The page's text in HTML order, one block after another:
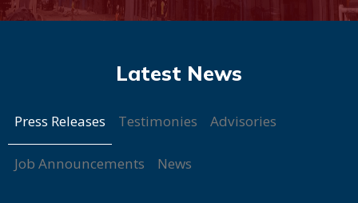
Press Releases Testimonies Advisories
Job Announcements News